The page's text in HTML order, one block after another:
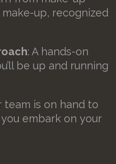
up, recognized
: A hands-on
be up and running
team is on hand to
embark on your
wp-
_gcl_au
maz-